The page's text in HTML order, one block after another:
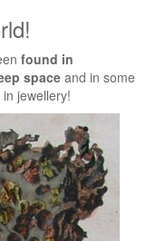
found in
space and in some
jewellery!